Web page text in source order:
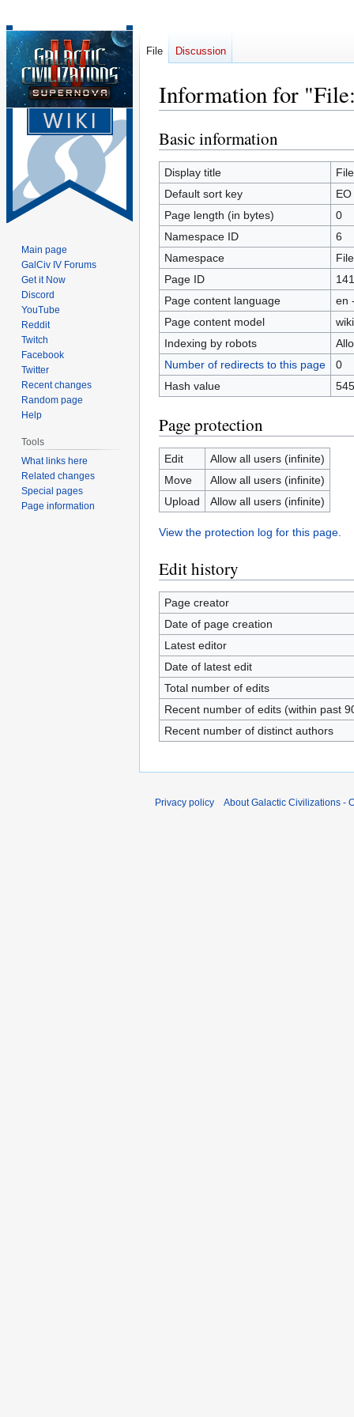
Information for
Jump
to
navigation
Jump
to
search
Basic information
Display title
Default sort key
Page length (in bytes)
0
Namespace ID
6
Namespace
File
Page ID
Page content language
en
Page content model
Indexing by robots
Number of redirects to this page
0
Hash value
Page protection
Edit
Allow all users (infinite)
Move
Allow all users (infinite)
Upload
Allow all users (infinite)
View the protection log for this page.
Edit history
Page creator
Date of page creation
Latest editor
Date of latest edit
Total number of edits
Recent number of edits (within past
Recent number of distinct authors
File Discussion
Main page
GalCiv IV Forums
Get it Now
Discord
YouTube
Reddit
Twitch
Facebook
Twitter
Recent changes
Random page
Help
Tools
What links here
Related changes
Special pages
Page information
Privacy policy About Galactic Civilizations -